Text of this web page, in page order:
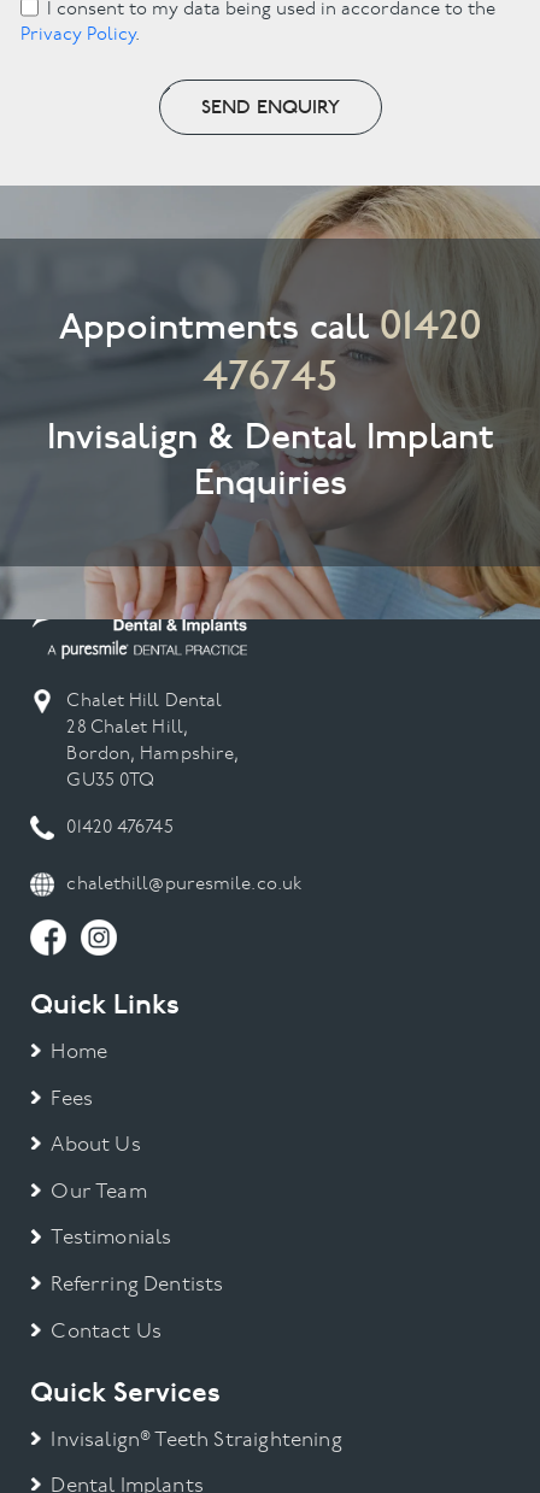
I consent to my data being used in accordance to the
Privacy Policy.
SEND ENQUIRY
Appointments call01420
476745
Invisalign & Dental Implant
Enquiries
Chalet Hill Dental
28 Chalet Hill,
Bordon, Hampshire,
GU35 0TQ
01420 476745
chalethill@puresmile.co.uk
Quick Links
Home
Fees
About Us
Our Team
Testimonials
Referring Dentists
Contact Us
Quick Services
Invisalign® Teeth Straightening
Dental Implants